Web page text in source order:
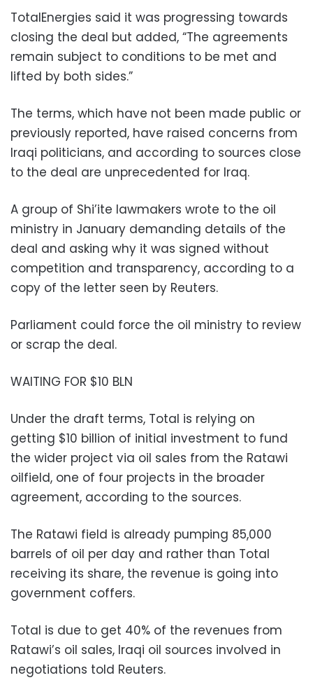
TotalEnergies said it was progressing towards
closing the deal but added, “The agreements
remain subject to conditions to be met and
lifted by both sides.”
The terms, which have not been made public or
previously reported, have raised concerns from
Iraqi politicians, and according to sources close
to the deal are unprecedented for Iraq.
A group of Shi’ite lawmakers wrote to the oil
ministry in January demanding details of the
deal and asking why it was signed without
competition and transparency, according to a
copy of the letter seen by Reuters.
Parliament could force the oil ministry to review
or scrap the deal.
WAITING FOR $10 BLN
Under the draft terms, Total is relying on
getting $10 billion of initial investment to fund
the wider project via oil sales from the Ratawi
oilfield, one of four projects in the broader
agreement, according to the sources.
The Ratawi field is already pumping 85,000
barrels of oil per day and rather than Total
receiving its share, the revenue is going into
government coffers.
Total is due to get 40% of the revenues from
Ratawi’s oil sales, Iraqi oil sources involved in
negotiations told Reuters.